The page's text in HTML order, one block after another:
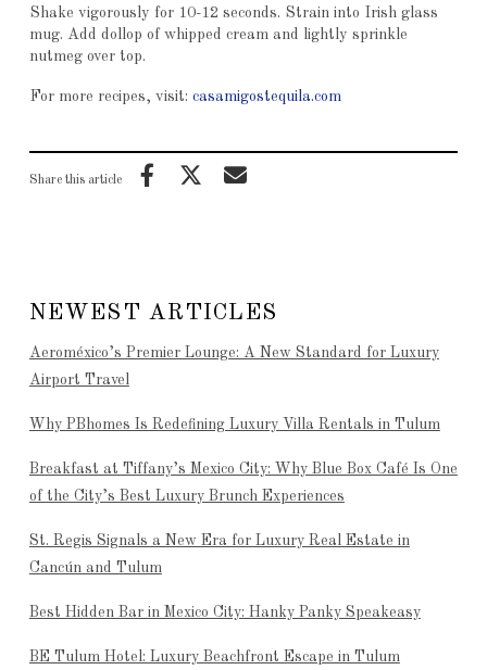
Shake vigorously for 10-12 seconds. Strain into Irish glass
mug. Add dollop of whipped cream and lightly sprinkle
nutmeg over top.
For more recipes, visit: casamigostequila.com
Share this article
NEWEST ARTICLES
Aeroméxico’s Premier Lounge: A New Standard for Luxury
Airport Travel
Why PBhomes Is Redefining Luxury Villa Rentals in Tulum
Breakfast at Tiffany’s Mexico City: Why Blue Box Café Is One
of the City’s Best Luxury Brunch Experiences
St. Regis Signals a New Era for Luxury Real Estate in
Cancún and Tulum
Best Hidden Bar in Mexico City: Hanky Panky Speakeasy
BE Tulum Hotel: Luxury Beachfront Escape in Tulum